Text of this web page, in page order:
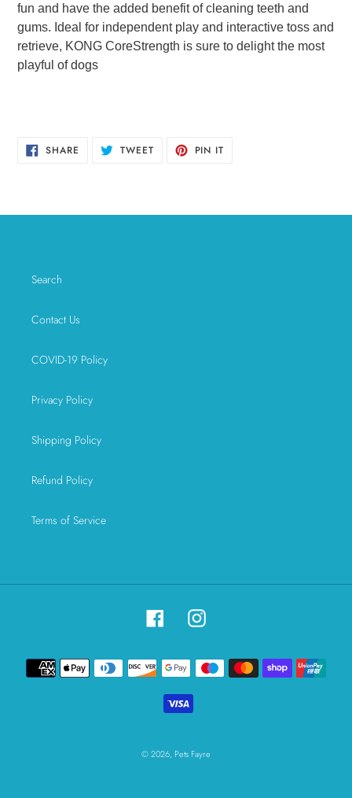
fun and have the added benefit of cleaning teeth and
gums. Ideal for independent play and interactive toss and
retrieve, KONG CoreStrength is sure to delight the most
playful of dogs
SHARE SHARE TWEETTWEET PIN IT
Search
Contact Us
COVID-19 Policy
Privacy Policy
Shipping Policy
Refund Policy
Terms of Service
FacebookInstagram
Payment
methods
© 2026, Pets Fayre